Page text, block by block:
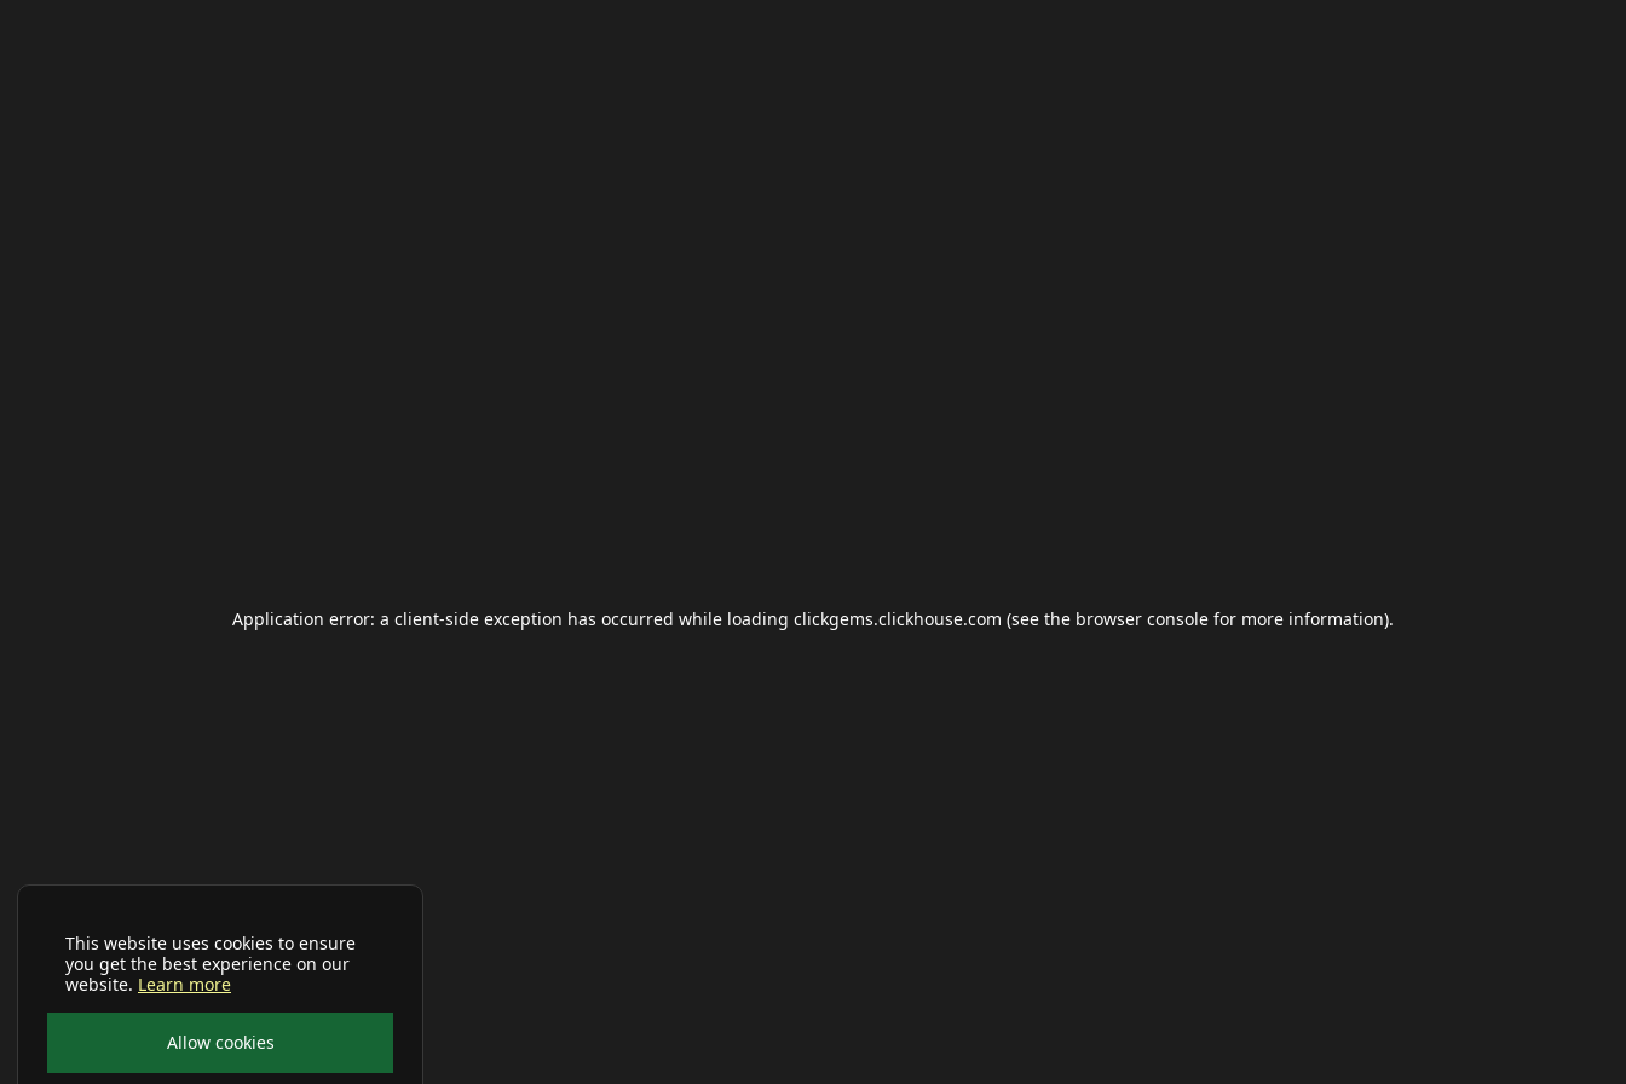
This website uses cookies to ensure
you get the best experience on our
website. Learn more
Allow cookies
Application error: a client-side exception has occurred while loading clickgems.clickhouse.com (see the browser console for more information).